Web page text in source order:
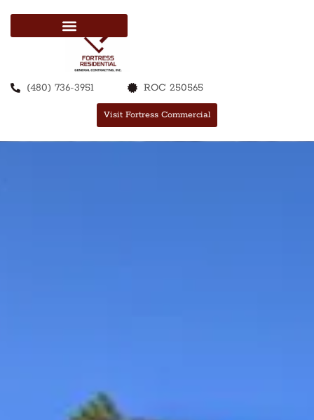
(480) 736-3951 ROC 250565
Visit Fortress Commercial